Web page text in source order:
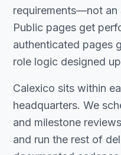
requirements—not an
Public pages get
authenticated pages
role logic designed
Calexico sits within
headquarters. We
and milestone
and run the rest of